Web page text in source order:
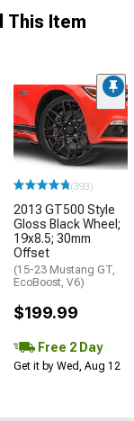
This Item
(393)
2013 GT500 Style
Gloss Black Wheel;
19x8.5; 30mm
Offset
(15-23 Mustang GT,
EcoBoost, V6)
$199.99
Free 2 Day
Get it by Wed, Aug 12